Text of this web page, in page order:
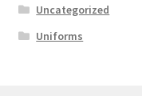
Uncategorized
Uniforms